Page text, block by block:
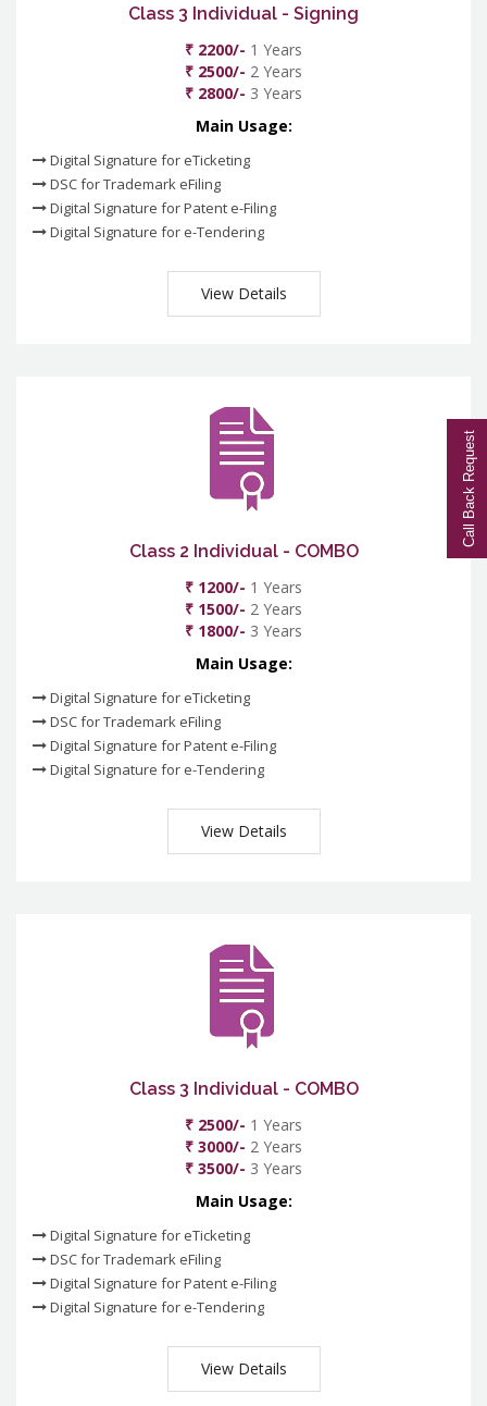
Class 3 Individual - Signing
₹ 2200/- 1 Years
₹ 2500/- 2 Years
₹ 2800/- 3 Years
Main Usage:
Digital Signature for eTicketing
DSC for Trademark eFiling
Digital Signature for Patent e-Filing
Digital Signature for e-Tendering
View Details
Class 2 Individual - COMBO
₹ 1200/- 1 Years
₹ 1500/- 2 Years
₹ 1800/- 3 Years
Main Usage:
Digital Signature for eTicketing
DSC for Trademark eFiling
Digital Signature for Patent e-Filing
Digital Signature for e-Tendering
View Details
Class 3 Individual - COMBO
₹ 2500/- 1 Years
₹ 3000/- 2 Years
₹ 3500/- 3 Years
Main Usage:
Digital Signature for eTicketing
DSC for Trademark eFiling
Digital Signature for Patent e-Filing
Digital Signature for e-Tendering
View Details
Call Back Request